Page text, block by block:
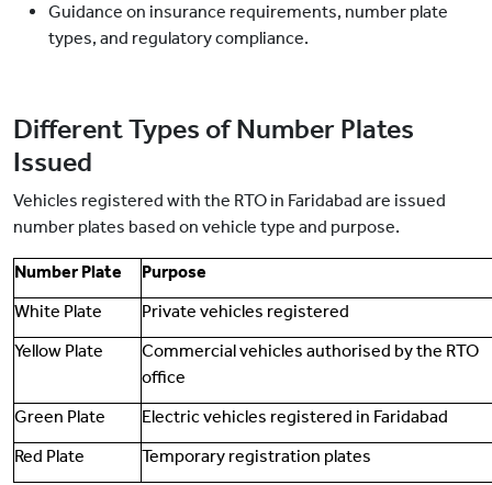
Guidance on insurance requirements, number plate
types, and regulatory compliance.
Different Types of Number Plates
Issued
Vehicles registered with the RTO in Faridabad are issued
number plates based on vehicle type and purpose.
Number Plate
Purpose
White Plate
Private vehicles registered
Yellow Plate
Commercial vehicles authorised by the RTO
office
Green Plate
Electric vehicles registered in Faridabad
Red Plate
Temporary registration plates